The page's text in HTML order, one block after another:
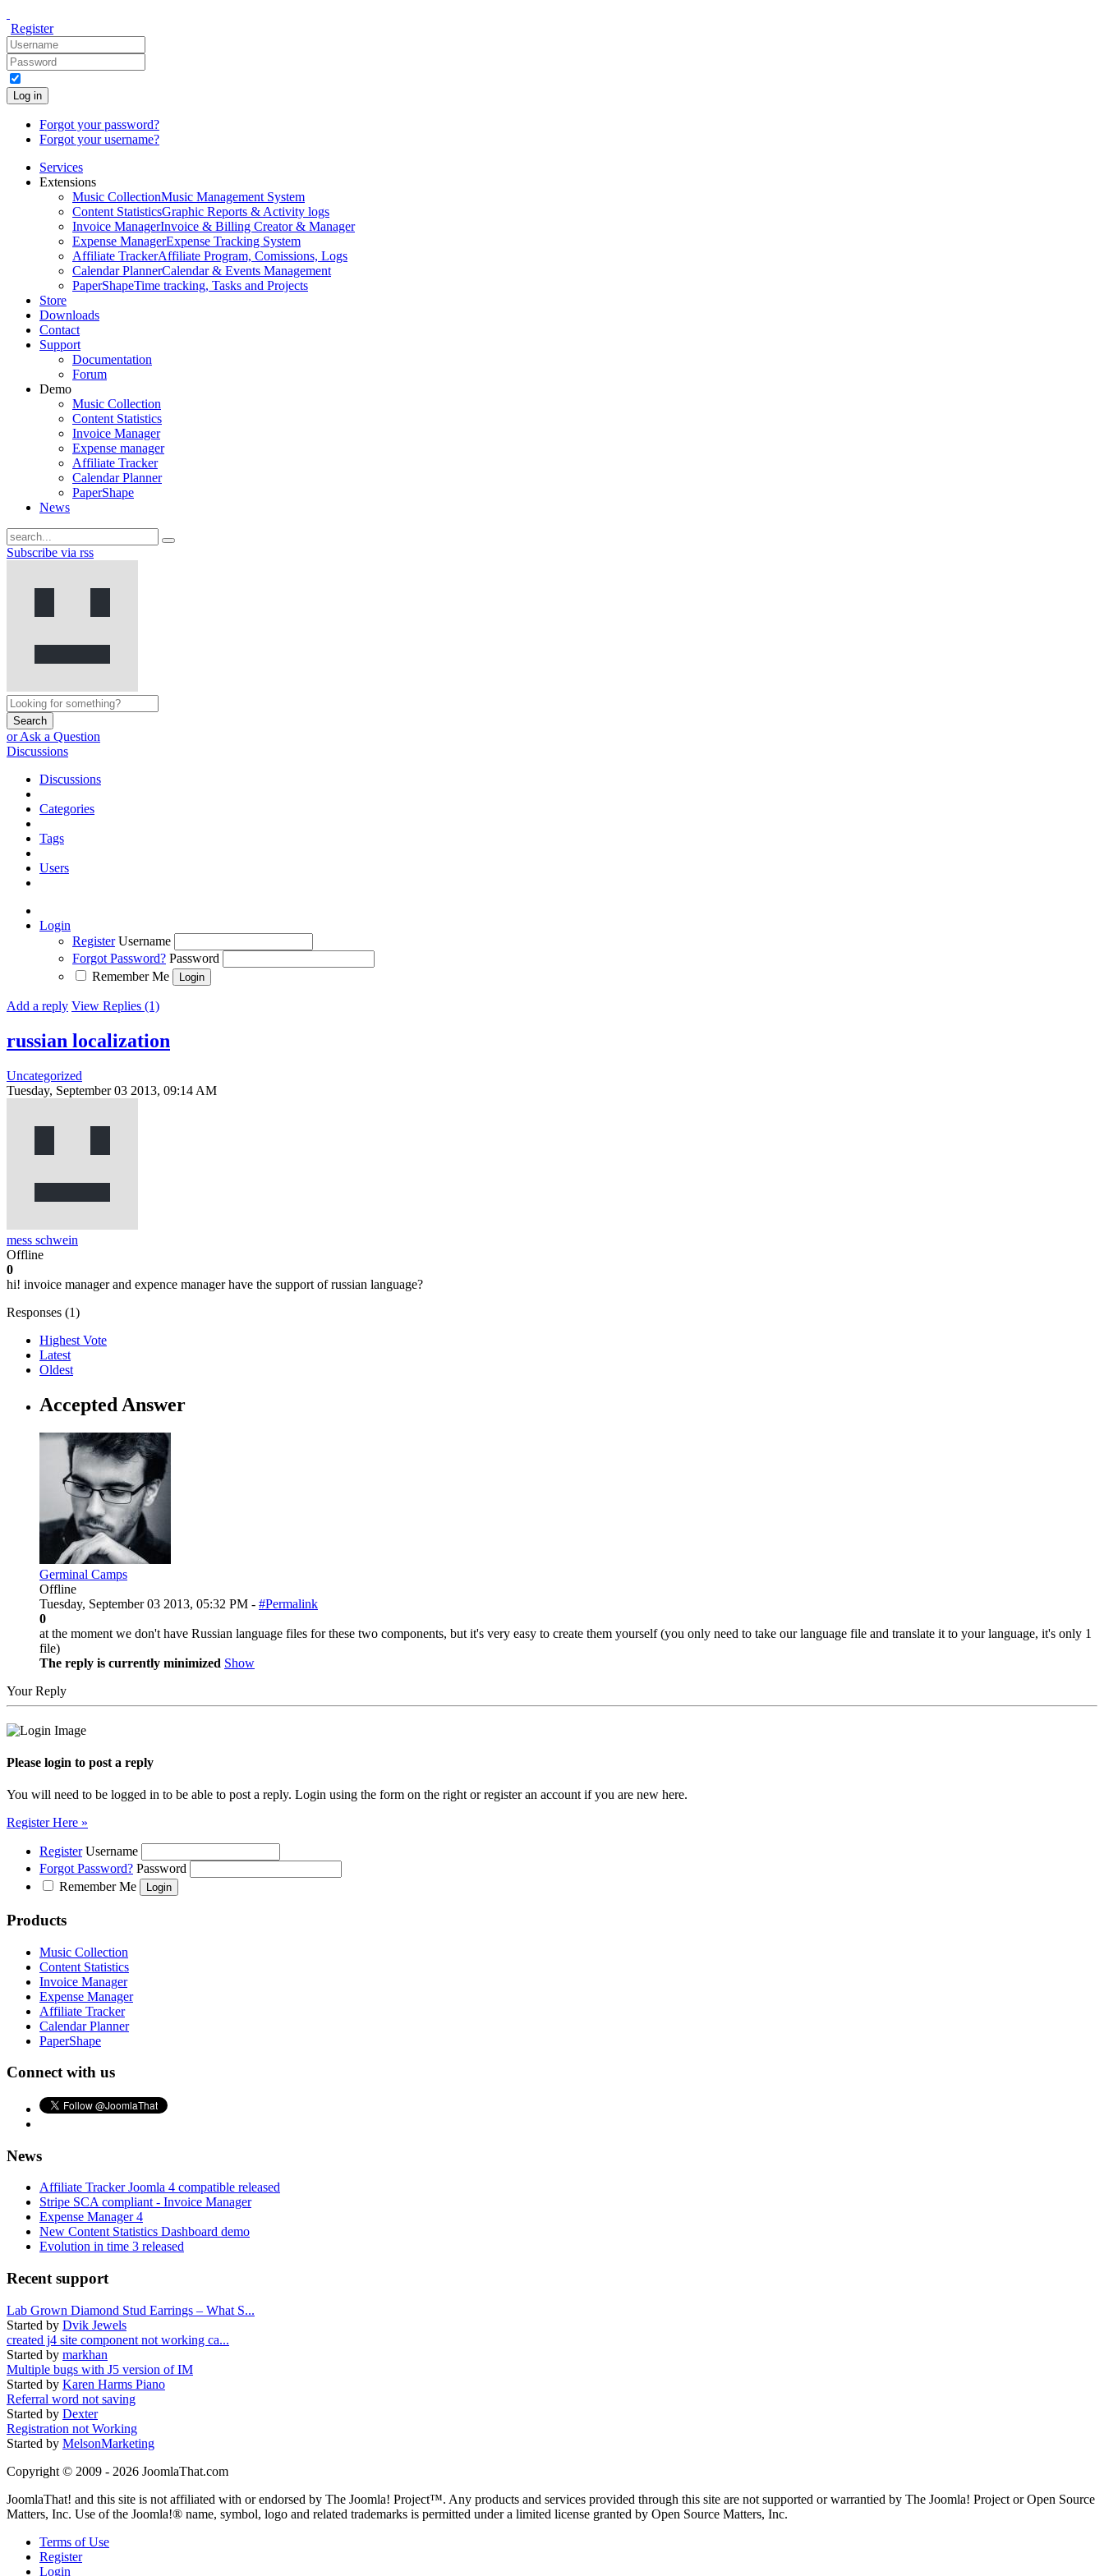
Register
Log in
Forgot your password?
Forgot your username?
Services
Extensions
Music CollectionMusic Management System
Content StatisticsGraphic Reports & Activity logs
Invoice ManagerInvoice & Billing Creator & Manager
Expense ManagerExpense Tracking System
Affiliate TrackerAffiliate Program, Comissions, Logs
Calendar PlannerCalendar & Events Management
PaperShapeTime tracking, Tasks and Projects
Store
Downloads
Contact
Support
Documentation
Forum
Demo
Music Collection
Content Statistics
Invoice Manager
Expense manager
Affiliate Tracker
Calendar Planner
PaperShape
News
Subscribe via rss
Search
or Ask a Question
Discussions
Discussions
Categories
Tags
Users
Login
Register Username
Forgot Password? Password
Remember Me
Add a reply View Replies (1)
russian localization
Uncategorized
Tuesday, September 03 2013, 09:14 AM
mess schwein
Offline
0
hi! invoice manager and expence manager have the support of russian language?
Responses (1)
Highest Vote
Latest
Oldest
Accepted Answer
Germinal Camps
Offline
Tuesday, September 03 2013, 05:32 PM - #Permalink
0
at the moment we don't have Russian language files for these two components, but it's very easy to create them yourself (you only need to take our language file and translate it to your language, it's only 1
file)
The reply is currently minimized Show
Your Reply
Please login to post a reply
You will need to be logged in to be able to post a reply. Login using the form on the right or register an account if you are new here.
Register Here »
Register Username
Forgot Password? Password
Remember Me
Products
Music Collection
Content Statistics
Invoice Manager
Expense Manager
Affiliate Tracker
Calendar Planner
PaperShape
Connect with us
News
Affiliate Tracker Joomla 4 compatible released
Stripe SCA compliant - Invoice Manager
Expense Manager 4
New Content Statistics Dashboard demo
Evolution in time 3 released
Recent support
Lab Grown Diamond Stud Earrings – What S...
Started by Dvik Jewels
created j4 site component not working ca...
Started by markhan
Multiple bugs with J5 version of IM
Started by Karen Harms Piano
Referral word not saving
Started by Dexter
Registration not Working
Started by MelsonMarketing
Copyright © 2009 - 2026 JoomlaThat.com
JoomlaThat! and this site is not affiliated with or endorsed by The Joomla! Project™. Any products and services provided through this site are not supported or warrantied by The Joomla! Project or Open Source
Matters, Inc. Use of the Joomla!® name, symbol, logo and related trademarks is permitted under a limited license granted by Open Source Matters, Inc.
Terms of Use
Register
Login